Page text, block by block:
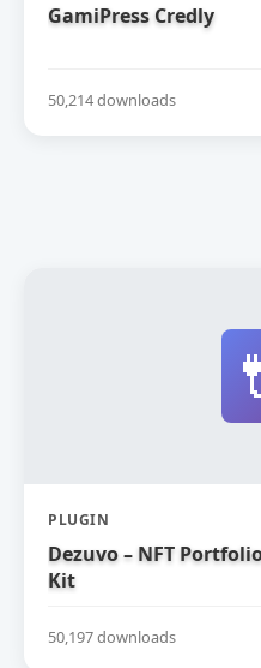
GamiPress Credly
50,214 downloads
PLUGIN
Dezuvo – NFT
Kit
50,197 downloads